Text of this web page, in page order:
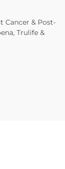
Cancer & Post-
Trulife &